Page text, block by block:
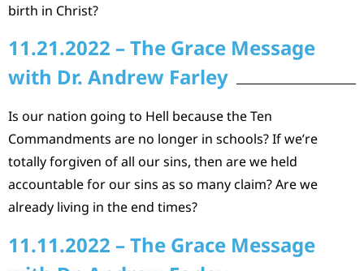
birth in Christ?
11.21.2022 – The Grace Message
with Dr. Andrew Farley
Is our nation going to Hell because the Ten
Commandments are no longer in schools? If we’re
totally forgiven of all our sins, then are we held
accountable for our sins as so many claim? Are we
already living in the end times?
11.11.2022 – The Grace Message